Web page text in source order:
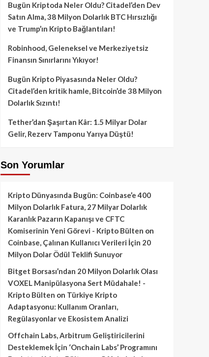
Bugün Kriptoda Neler Oldu? Citadel’den Dev
Satın Alma, 38 Milyon Dolarlık BTC Hırsızlığı
ve Trump’ın Kripto Bağlantıları!
Robinhood, Geleneksel ve Merkeziyetsiz
Finansın Sınırlarını Yıkıyor!
Bugün Kripto Piyasasında Neler Oldu?
Citadel’den kritik hamle, Bitcoin’de 38 Milyon
Dolarlık Sızıntı!
Tether’dan Şaşırtan Kâr: 1.5 Milyar Dolar
Gelir, Rezerv Tamponu Yarıya Düştü!
Son Yorumlar
Kripto Dünyasında Bugün: Coinbase’e 400
Milyon Dolarlık Fatura, 27 Milyar Dolarlık
Karanlık Pazarın Kapanışı ve CFTC
Komiserinin Yeni Görevi - Kripto Bülten on
Coinbase, Çalınan Kullanıcı Verileri İçin 20
Milyon Dolar Ödül Teklifi Sunuyor
Bitget Borsası’ndan 20 Milyon Dolarlık Olası
VOXEL Manipülasyona Sert Müdahale! -
Kripto Bülten on Türkiye Kripto
Adaptasyonu: Kullanım Oranları,
Regülasyonlar ve Ekosistem Analizi
Offchain Labs, Arbitrum Geliştiricilerini
Desteklemek İçin ‘Onchain Labs’ Programını